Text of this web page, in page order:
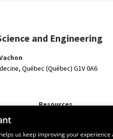
and Engineering
Québec (Québec) G1V 0A6
Resources
us keep improving your